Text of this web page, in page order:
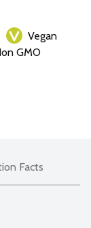
Vegan
GMO
Facts